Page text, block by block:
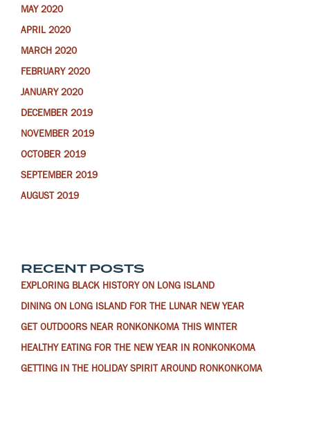
MAY 2020
APRIL 2020
MARCH 2020
FEBRUARY 2020
JANUARY 2020
DECEMBER 2019
NOVEMBER 2019
OCTOBER 2019
SEPTEMBER 2019
AUGUST 2019
RECENT POSTS
EXPLORING BLACK HISTORY ON LONG ISLAND
DINING ON LONG ISLAND FOR THE LUNAR NEW YEAR
GET OUTDOORS NEAR RONKONKOMA THIS WINTER
HEALTHY EATING FOR THE NEW YEAR IN RONKONKOMA
GETTING IN THE HOLIDAY SPIRIT AROUND RONKONKOMA